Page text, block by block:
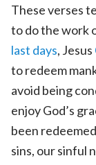
These verses
to do the work
last days, Jesus
to redeem
avoid being
enjoy God’s
been
sins, our sinful